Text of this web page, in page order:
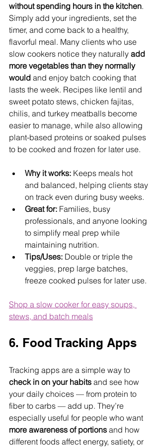
without spending hours in the kitchen.
Simply add your ingredients, set the
timer, and come back to a healthy,
flavorful meal. Many clients who use
slow cookers notice they naturally add
more vegetables than they normally
would and enjoy batch cooking that
lasts the week. Recipes like lentil and
sweet potato stews, chicken fajitas,
chilis, and turkey meatballs become
easier to manage, while also allowing
plant-based proteins or soaked pulses
to be cooked and frozen for later use.
Why it works: Keeps meals hot
and balanced, helping clients stay
on track even during busy weeks.
Great for: Families, busy
professionals, and anyone looking
to simplify meal prep while
maintaining nutrition.
Tips/Uses: Double or triple the
veggies, prep large batches,
freeze cooked pulses for later use.
Shop a slow cooker for easy soups,
stews, and batch meals
6. Food Tracking Apps
Tracking apps are a simple way to
check in on your habits and see how
your daily choices — from protein to
fiber to carbs — add up. They’re
especially useful for people who want
more awareness of portions and how
different foods affect energy, satiety, or